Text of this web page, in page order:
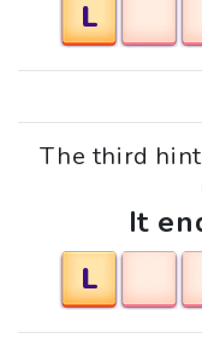
L
The third
It
L